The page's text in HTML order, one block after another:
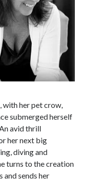
with her pet crow,
submerged herself
avid thrill
her next big
diving and
turns to the creation
sends her